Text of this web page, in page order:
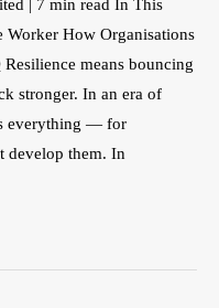
| 7 min read In This
How Organisations
means bouncing
stronger. In an era of
everything — for
develop them. In